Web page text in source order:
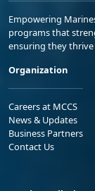
Empowering
programs that
ensuring they
Organization
Careers at MCCS
News & Updates
Business Partners
Contact Us